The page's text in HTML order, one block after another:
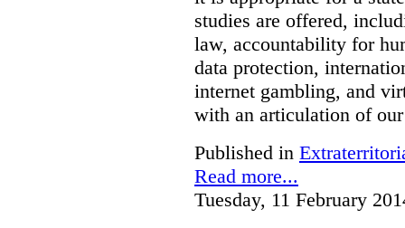
studies are offered,
law, accountability for
data protection,
internet gambling, and
with an articulation of
Published in
Read more...
Tuesday, 11 February